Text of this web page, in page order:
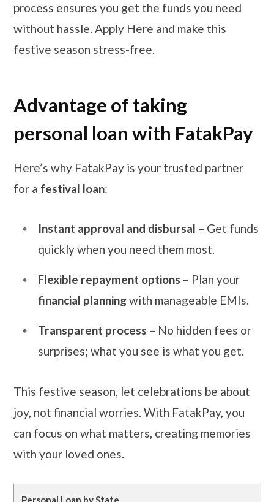
process ensures you get the funds you need
without hassle. Apply Here and make this
festive season stress-free.
Advantage of taking
personal loan with FatakPay
Here’s why FatakPay is your trusted partner
for a festival loan:
Instant approval and disbursal – Get funds
quickly when you need them most.
Flexible repayment options – Plan your
financial planningwith manageable EMIs.
Transparent process – No hidden fees or
surprises; what you see is what you get.
This festive season, let celebrations be about
joy, not financial worries. With FatakPay, you
can focus on what matters, creating memories
with your loved ones.
Personal Loan by State